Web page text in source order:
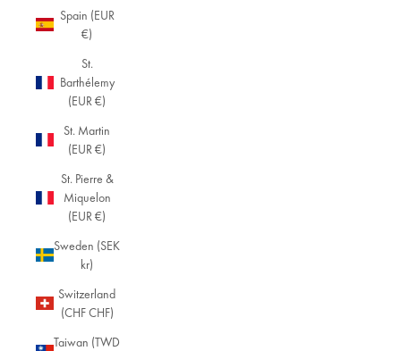
Spain (EUR
€)
St.
Barthélemy
(EUR €)
St. Martin
(EUR €)
St. Pierre &
Miquelon
(EUR €)
Sweden (SEK
kr)
Switzerland
(CHF CHF)
Taiwan (TWD